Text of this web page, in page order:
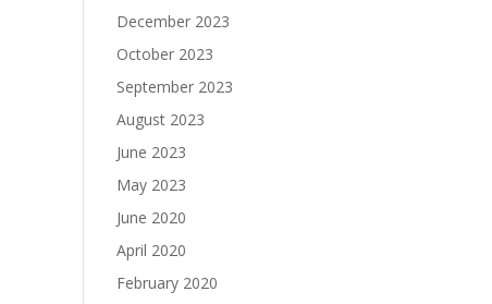
December 2023
October 2023
September 2023
August 2023
June 2023
May 2023
June 2020
April 2020
February 2020